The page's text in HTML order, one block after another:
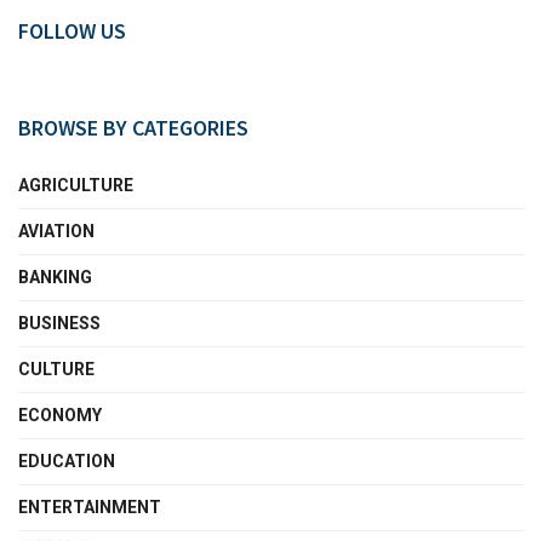
FOLLOW US
BROWSE BY CATEGORIES
AGRICULTURE
AVIATION
BANKING
BUSINESS
CULTURE
ECONOMY
EDUCATION
ENTERTAINMENT